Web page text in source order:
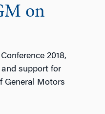
on
2018,
support for
General Motors